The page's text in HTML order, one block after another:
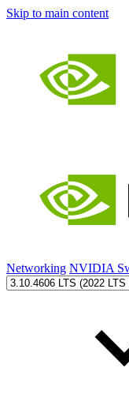
Skip to main content
Networking NVIDIA